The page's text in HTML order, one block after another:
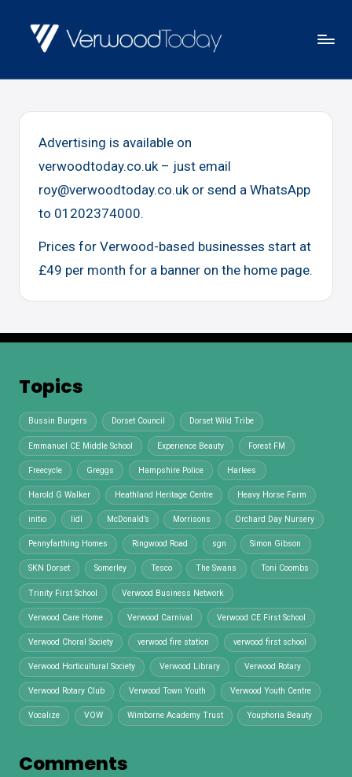
content
R
W
O
O
D
O
D
and
views
Advertising is available on
verwoodtoday.co.uk – just email
roy@verwoodtoday.co.uk or send a WhatsApp
to 01202374000.
Prices for Verwood-based businesses start at
£49 per month for a banner on the home page.
Topics
Bussin Burgers Dorset Council Dorset Wild Tribe
Emmanuel CE Middle School Experience Beauty Forest FM
Freecycle Greggs Hampshire Police Harlees
Harold G Walker Heathland Heritage Centre Heavy Horse Farm
initio lidl McDonald’s Morrisons Orchard Day Nursery
Pennyfarthing Homes Ringwood Road sgn Simon Gibson
SKN Dorset Somerley Tesco The Swans Toni Coombs
Trinity First School Verwood Business Network
Verwood Care Home Verwood Carnival Verwood CE First School
Verwood Choral Society verwood fire station verwood first school
Verwood Horticultural Society Verwood Library Verwood Rotary
Verwood Rotary Club Verwood Town Youth Verwood Youth Centre
Vocalize VOW Wimborne Academy Trust Youphoria Beauty
Comments